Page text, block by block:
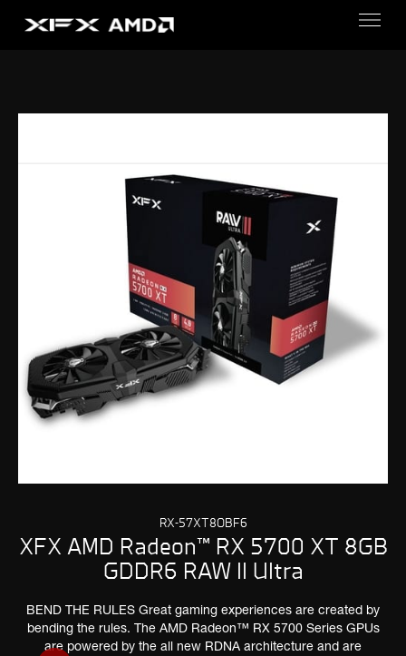
RX-57XT8OBF6
XFX AMD Radeon™ RX 5700 XT 8GB
GDDR6 RAW II Ultra
BEND THE RULES Great gaming experiences are created by
bending the rules. The AMD Radeon™ RX 5700 Series GPUs
are powered by the all new RDNA architecture and are